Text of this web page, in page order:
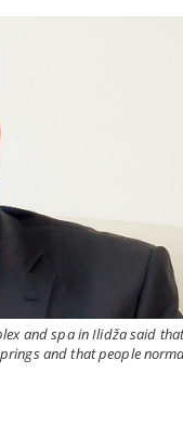
and spa in Ilidža said
and that people